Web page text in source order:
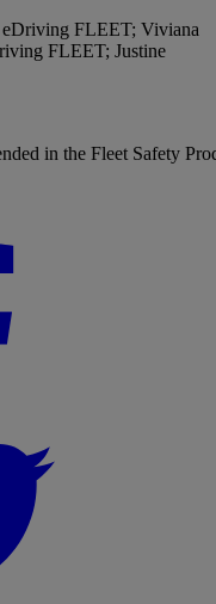
FLEET; Viviana
FLEET; Justine
in the Fleet Safety